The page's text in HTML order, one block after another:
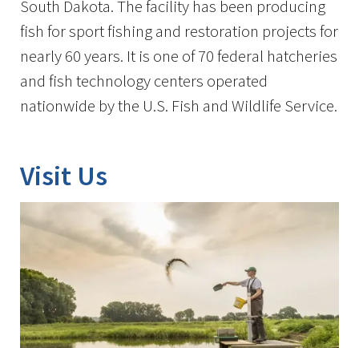
South Dakota. The facility has been producing
fish for sport fishing and restoration projects for
nearly 60 years. It is one of 70 federal hatcheries
and fish technology centers operated
nationwide by the U.S. Fish and Wildlife Service.
Visit Us